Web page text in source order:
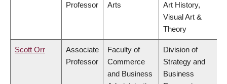
Professor
Arts
Art History,
Visual Art &
Theory
Scott Orr
Associate
Professor
Faculty of
Commerce
and Business
Division of
Strategy and
Business